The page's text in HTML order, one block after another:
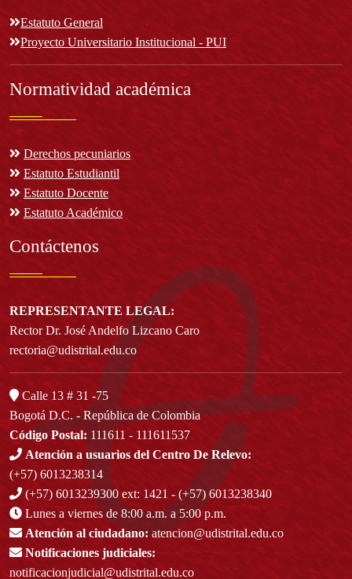
Estatuto General
Proyecto Universitario Institucional - PUI
Normatividad académica
Derechos pecuniarios
Estatuto Estudiantil
Estatuto Docente
Estatuto Académico
Contáctenos
REPRESENTANTE LEGAL:
Rector Dr. José Andelfo Lizcano Caro
rectoria@udistrital.edu.co
Calle 13 # 31 -75
Bogotá D.C. - República de Colombia
Código Postal: 111611 - 111611537
Atención a usuarios del Centro De Relevo:
(+57) 6013238314
(+57) 6013239300 ext: 1421 - (+57) 6013238340
Lunes a viernes de 8:00 a.m. a 5:00 p.m.
Atención al ciudadano:atencion@udistrital.edu.co
Notificaciones judiciales:
notificacionjudicial@udistrital.edu.co